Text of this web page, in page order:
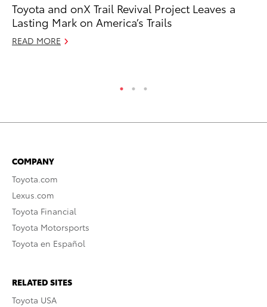
Toyota and onX Trail Revival Project Leaves a
Lasting Mark on America’s Trails
READ MORE
COMPANY
Toyota.com
Lexus.com
Toyota Financial
Toyota Motorsports
Toyota en Español
RELATED SITES
Toyota USA